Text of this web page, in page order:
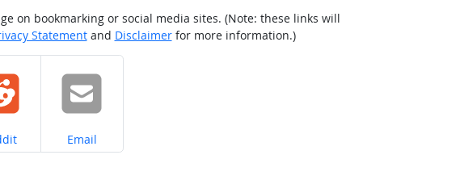
on bookmarking or social media sites. (Note: these links will
Statementand Disclaimerfor more information.)
on Share on
Email